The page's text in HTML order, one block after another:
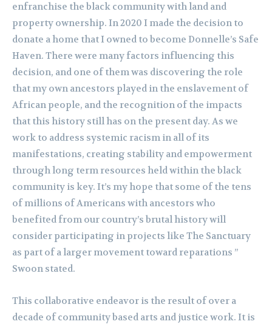
enfranchise the black community with land and
property ownership. In 2020 I made the decision to
donate a home that I owned to become Donnelle’s Safe
Haven. There were many factors influencing this
decision, and one of them was discovering the role
that my own ancestors played in the enslavement of
African people, and the recognition of the impacts
that this history still has on the present day. As we
work to address systemic racism in all of its
manifestations, creating stability and empowerment
through long term resources held within the black
community is key. It’s my hope that some of the tens
of millions of Americans with ancestors who
benefited from our country’s brutal history will
consider participating in projects like The Sanctuary
as part of a larger movement toward reparations ”
Swoon stated.
This collaborative endeavor is the result of over a
decade of community based arts and justice work. It is